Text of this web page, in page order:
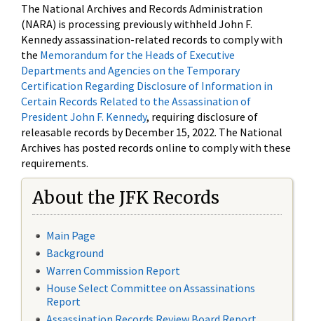
The National Archives and Records Administration
(NARA) is processing previously withheld John F.
Kennedy assassination-related records to comply with
the Memorandum for the Heads of Executive
Departments and Agencies on the Temporary
Certification Regarding Disclosure of Information in
Certain Records Related to the Assassination of
President John F. Kennedy, requiring disclosure of
releasable records by December 15, 2022. The National
Archives has posted records online to comply with these
requirements.
About the JFK Records
Main Page
Background
Warren Commission Report
House Select Committee on Assassinations
Report